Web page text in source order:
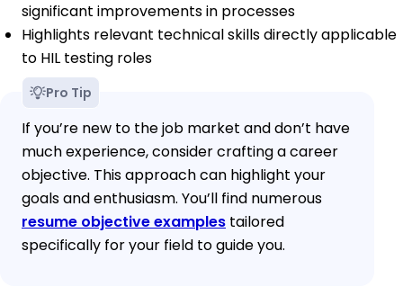
significant improvements in processes
Highlights relevant technical skills directly applicable
to HIL testing roles
Pro Tip
If you’re new to the job market and don’t have
much experience, consider crafting a career
objective. This approach can highlight your
goals and enthusiasm. You’ll find numerous
resume objective examples tailored
specifically for your field to guide you.